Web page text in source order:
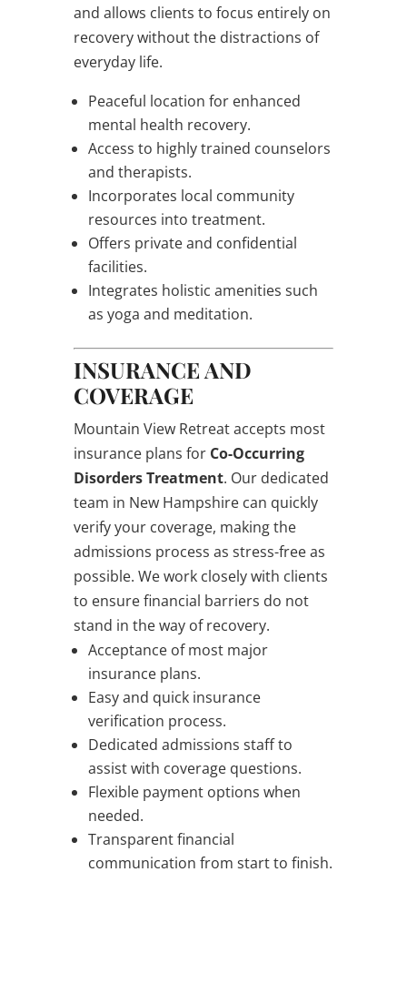
and allows clients to focus entirely on
recovery without the distractions of
everyday life.
Peaceful location for enhanced
mental health recovery.
Access to highly trained counselors
and therapists.
Incorporates local community
resources into treatment.
Offers private and confidential
facilities.
Integrates holistic amenities such
as yoga and meditation.
INSURANCE AND
COVERAGE
Mountain View Retreat accepts most
insurance plans for Co-Occurring
Disorders Treatment. Our dedicated
team in New Hampshire can quickly
verify your coverage, making the
admissions process as stress-free as
possible. We work closely with clients
to ensure financial barriers do not
stand in the way of recovery.
Acceptance of most major
insurance plans.
Easy and quick insurance
verification process.
Dedicated admissions staff to
assist with coverage questions.
Flexible payment options when
needed.
Transparent financial
communication from start to finish.